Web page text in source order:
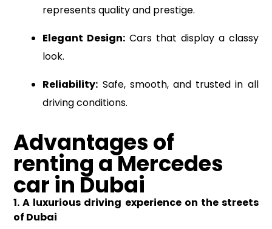
represents quality and prestige.
Elegant Design: Cars that display a classy
look.
Reliability: Safe, smooth, and trusted in all
driving conditions.
Advantages of
renting a Mercedes
car in Dubai
1. A luxurious driving experience on the streets
of Dubai